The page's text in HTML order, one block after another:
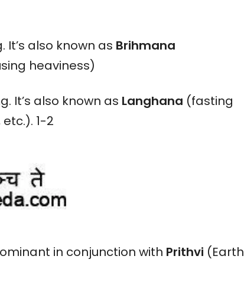
It’s also known as Brihmana
heaviness)
It’s also known as Langhana (fasting
1-2
in conjunction with Prithvi (Earth